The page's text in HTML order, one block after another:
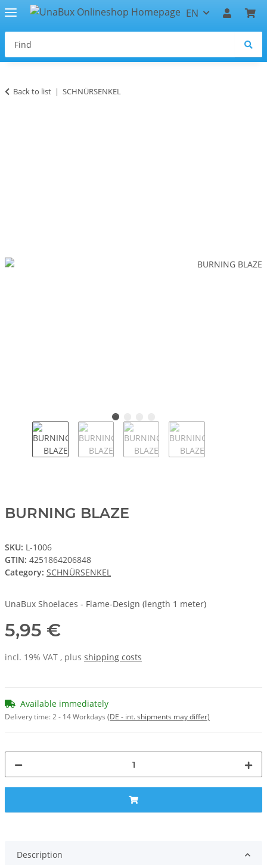
EN
Back to list SCHNÜRSENKEL
BURNING BLAZE
SKU: L-1006
GTIN: 4251864206848
Category: SCHNÜRSENKEL
UnaBux Shoelaces - Flame-Design (length 1 meter)
5,95 €
incl. 19% VAT , plus shipping costs
Available immediately
Delivery time:2 - 14 Workdays (DE - int. shipments may differ)
Description